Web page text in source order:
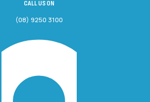
CALL US ON
(08) 9250 3100